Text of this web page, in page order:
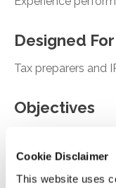
Cookie Disclaimer
This website uses
Designed For
Tax preparers and
Objectives
Asses the